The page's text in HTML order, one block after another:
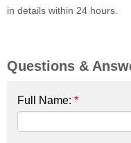
in details within 24 hours.
Questions &
Full Name: *